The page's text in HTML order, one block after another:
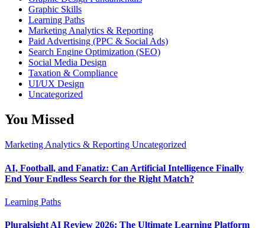
Graphic Skills
Learning Paths
Marketing Analytics & Reporting
Paid Advertising (PPC & Social Ads)
Search Engine Optimization (SEO)
Social Media Design
Taxation & Compliance
UI/UX Design
Uncategorized
You Missed
Marketing Analytics & Reporting Uncategorized
AI, Football, and Fanatiz: Can Artificial Intelligence Finally
End Your Endless Search for the Right Match?
Learning Paths
Pluralsight AI Review 2026: The Ultimate Learning Platform